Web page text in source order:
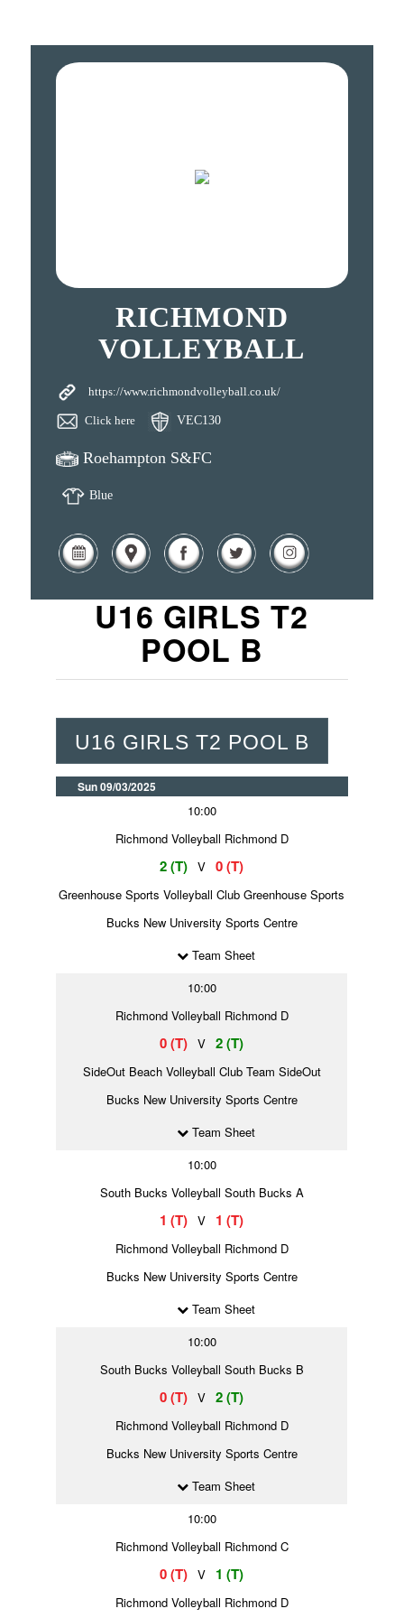
RICHMOND
VOLLEYBALL
https://www.richmondvolleyball.co.uk/
Click here VEC130
Roehampton S&FC
Blue
U16 GIRLS T2
POOL B
U16 GIRLS T2 POOL B
Sun 09/03/2025
10:00
Richmond Volleyball Richmond D
2 (T) V 0 (T)
Greenhouse Sports Volleyball Club Greenhouse Sports
Bucks New University Sports Centre
Team Sheet
10:00
Richmond Volleyball Richmond D
0 (T) V 2 (T)
SideOut Beach Volleyball Club Team SideOut
Bucks New University Sports Centre
Team Sheet
10:00
South Bucks Volleyball South Bucks A
1 (T) V 1 (T)
Richmond Volleyball Richmond D
Bucks New University Sports Centre
Team Sheet
10:00
South Bucks Volleyball South Bucks B
0 (T) V 2 (T)
Richmond Volleyball Richmond D
Bucks New University Sports Centre
Team Sheet
10:00
Richmond Volleyball Richmond C
0 (T) V 1 (T)
Richmond Volleyball Richmond D